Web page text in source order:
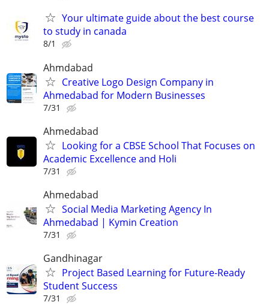
Your ultimate guide about the best course
to study in canada
8/1
Ahmdabad
Creative Logo Design Company in
Ahmedabad for Modern Businesses
7/31
Ahmedabad
Looking for a CBSE School That Focuses on
Academic Excellence and Holi
7/31
Ahmedabad
Social Media Marketing Agency In
Ahmedabad | Kymin Creation
7/31
Gandhinagar
Project Based Learning for Future-Ready
Student Success
7/31